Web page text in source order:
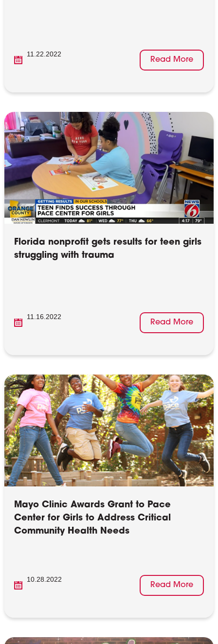
11.22.2022
Read More
Florida nonprofit gets results for teen girls
struggling with trauma
11.16.2022
Read More
Mayo Clinic Awards Grant to Pace
Center for Girls to Address Critical
Community Health Needs
10.28.2022
Read More